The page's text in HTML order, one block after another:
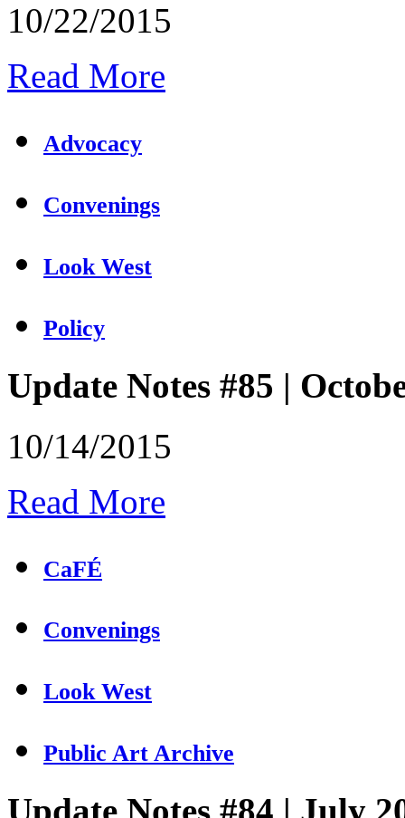
10/22/2015
Read More
Advocacy
Convenings
Look West
Policy
Update Notes #85 |
10/14/2015
Read More
CaFÉ
Convenings
Look West
Public Art Archive